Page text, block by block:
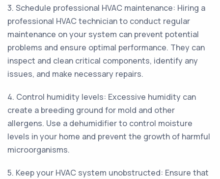
3. Schedule professional HVAC maintenance: Hiring a
professional HVAC technician to conduct regular
maintenance on your system can prevent potential
problems and ensure optimal performance. They can
inspect and clean critical components, identify any
issues, and make necessary repairs.
4. Control humidity levels: Excessive humidity can
create a breeding ground for mold and other
allergens. Use a dehumidifier to control moisture
levels in your home and prevent the growth of harmful
microorganisms.
5. Keep your HVAC system unobstructed: Ensure that